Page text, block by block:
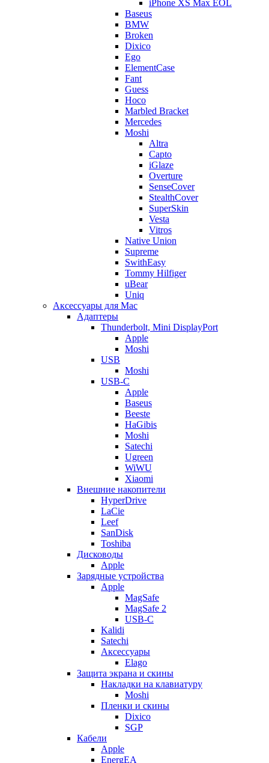
iPhone XS Max EOL
Baseus
BMW
Broken
Dixico
Ego
ElementCase
Fant
Guess
Hoco
Marbled Bracket
Mercedes
Moshi
Altra
Capto
iGlaze
Overture
SenseCover
StealthCover
SuperSkin
Vesta
Vitros
Native Union
Supreme
SwithEasy
Tommy Hilfiger
uBear
Uniq
Аксессуары для Mac
Адаптеры
Thunderbolt, Mini DisplayPort
Apple
Moshi
USB
Moshi
USB-C
Apple
Baseus
Beeste
HaGibis
Moshi
Satechi
Ugreen
WiWU
Xiaomi
Внешние накопители
HyperDrive
LaCie
Leef
SanDisk
Toshiba
Дисководы
Apple
Зарядные устройства
Apple
MagSafe
MagSafe 2
USB-C
Kalidi
Satechi
Аксессуары
Elago
Защита экрана и скины
Накладки на клавиатуру
Moshi
Пленки и скины
Dixico
SGP
Кабели
Apple
EnergEA